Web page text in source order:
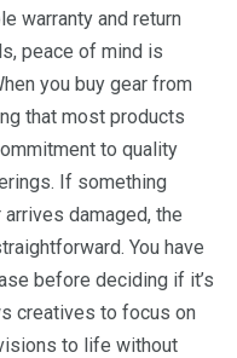
warranty and return
peace of mind is
you buy gear from
that most products
to quality
If something
damaged, the
You have
before deciding if it’s
creatives to focus on
to life without